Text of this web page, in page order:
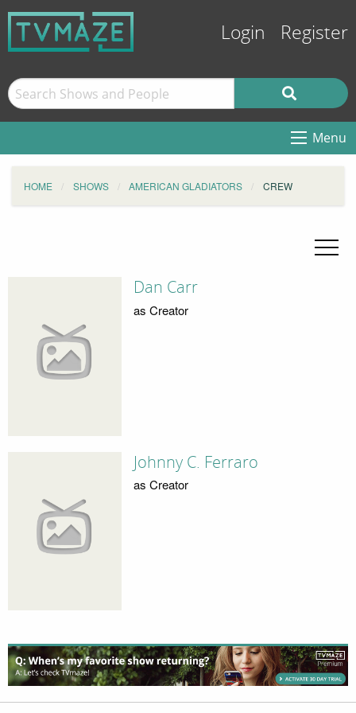
Login Register
Menu
HOME SHOWS AMERICAN GLADIATORS CREW
Dan Carr
as Creator
Johnny C. Ferraro
as Creator